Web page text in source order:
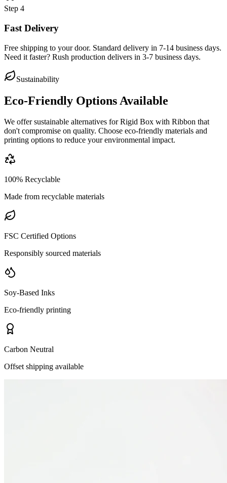
Step 4
Fast Delivery
Free shipping to your door. Standard delivery in 7-14 business days.
Need it faster? Rush production delivers in 3-7 business days.
Sustainability
Eco-Friendly Options Available
We offer sustainable alternatives forRigid Box with Ribbon that
don't compromise on quality. Choose eco-friendly materials and
printing options to reduce your environmental impact.
100% Recyclable
Made from recyclable materials
FSC Certified Options
Responsibly sourced materials
Soy-Based Inks
Eco-friendly printing
Carbon Neutral
Offset shipping available